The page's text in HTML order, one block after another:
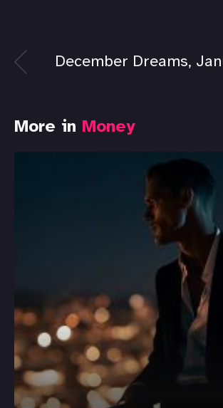
December Dreams,
More in Money